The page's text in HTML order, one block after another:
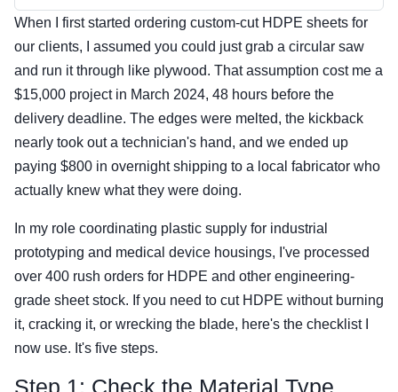
When I first started ordering custom-cut HDPE sheets for
our clients, I assumed you could just grab a circular saw
and run it through like plywood. That assumption cost me a
$15,000 project in March 2024, 48 hours before the
delivery deadline. The edges were melted, the kickback
nearly took out a technician's hand, and we ended up
paying $800 in overnight shipping to a local fabricator who
actually knew what they were doing.
In my role coordinating plastic supply for industrial
prototyping and medical device housings, I've processed
over 400 rush orders for HDPE and other engineering-
grade sheet stock. If you need to cut HDPE without burning
it, cracking it, or wrecking the blade, here's the checklist I
now use. It's five steps.
Step 1: Check the Material Type